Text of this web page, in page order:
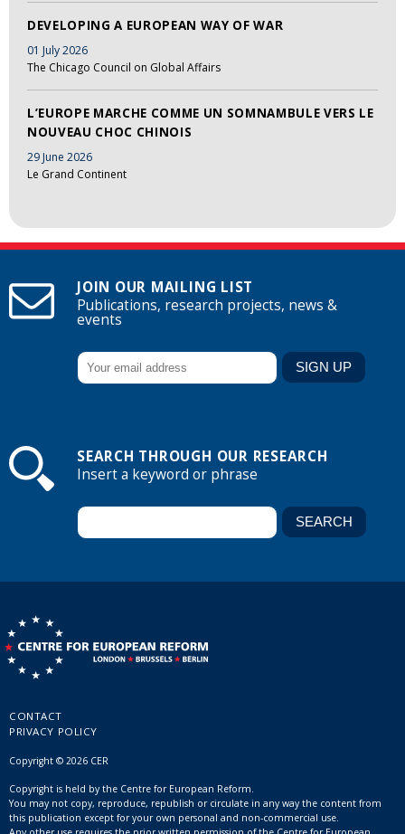
DEVELOPING A EUROPEAN WAY OF WAR
01 July 2026
The Chicago Council on Global Affairs
L’EUROPE MARCHE COMME UN SOMNAMBULE VERS LE
NOUVEAU CHOC CHINOIS
29 June 2026
Le Grand Continent
JOIN OUR MAILING LIST
Publications, research projects, news &
events
SEARCH THROUGH OUR RESEARCH
Insert a keyword or phrase
CONTACT
PRIVACY POLICY
Copyright © 2026 CER
Copyright is held by the Centre for European Reform.
You may not copy, reproduce, republish or circulate in any way the content from
this publication except for your own personal and non-commercial use.